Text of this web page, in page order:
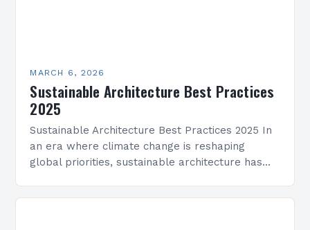
MARCH 6, 2026
Sustainable Architecture Best Practices
2025
Sustainable Architecture Best Practices 2025 In
an era where climate change is reshaping
global priorities, sustainable architecture has